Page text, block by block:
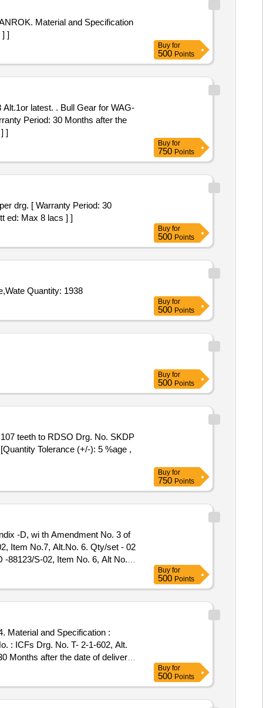
] ]
Buy for
500 Points
Gear for WAG-
Period: 30 Months after the
]
Buy for
750 Points
ed: Max 8 lacs ] ]
Buy for
500 Points
Tender Invited For Sheet Harness,Chest Harness,Carabiner,Gum Boots,Rope Nylone 3mm x 100mm,Slithering Gloves Rope,Wate Quantity: 1938
Buy for
500 Points
Buy for
500 Points
Tolerance (+/-): 5 %age ,
Buy for
750 Points
Item No.7, Alt.No. 6. Qty/set - 02
88123/S-02, Item No. 6, Alt No.
Normal , Total PO value variation
Buy for
500 Points
Material and Specification :
Months after the date of delivery
Buy for
500 Points